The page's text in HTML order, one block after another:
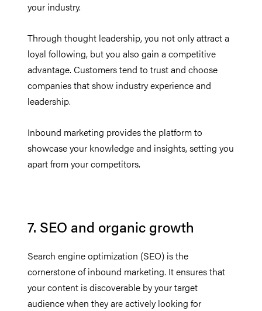
your industry.
Through thought leadership, you not only attract a
loyal following, but you also gain a competitive
advantage. Customers tend to trust and choose
companies that show industry experience and
leadership.
Inbound marketing provides the platform to
showcase your knowledge and insights, setting you
apart from your competitors.
7. SEO and organic growth
Search engine optimization (SEO) is the
cornerstone of inbound marketing. It ensures that
your content is discoverable by your target
audience when they are actively looking for